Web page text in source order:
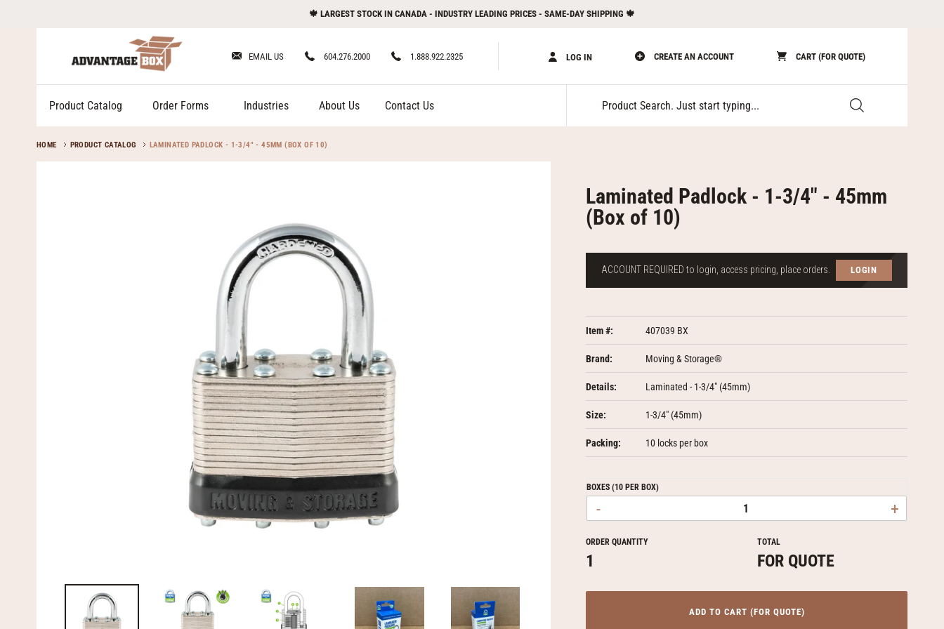
🍁 LARGEST STOCK IN CANADA - INDUSTRY LEADING PRICES - SAME-DAY SHIPPING 🍁
EMAIL US 604.276.2000 1.888.922.2325 LOG IN CREATE AN ACCOUNT CART (FOR QUOTE)
Product Catalog Order Forms Industries About Us
Contact Us
HOME PRODUCT CATALOG LAMINATED PADLOCK - 1-3/4" - 45MM (BOX OF 10)
Laminated Padlock - 1-3/4" - 45mm
(Box of 10)
ACCOUNT REQUIRED to login, access pricing, place orders. LOGIN
Item #: 407039 BX
Brand: Moving & Storage®
Details: Laminated - 1-3/4" (45mm)
Size: 1-3/4" (45mm)
Packing: 10 locks per box
BOXES (10 PER BOX)
- +
ORDER QUANTITY
1
TOTAL
FOR QUOTE
ADD TO CART (FOR QUOTE)